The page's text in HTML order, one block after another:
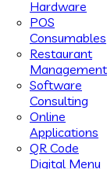
Hardware
POS
Consumables
Restaurant
Management
Software
Consulting
Online
Applications
QR Code
Digital Menu